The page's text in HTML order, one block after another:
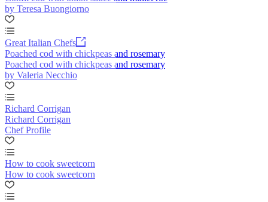
by Teresa Buongiorno
Great Italian Chefs
Poached cod with chickpeas and rosemary
Poached cod with chickpeas and rosemary
by Valeria Necchio
Richard Corrigan
Richard Corrigan
Chef Profile
How to cook sweetcorn
How to cook sweetcorn